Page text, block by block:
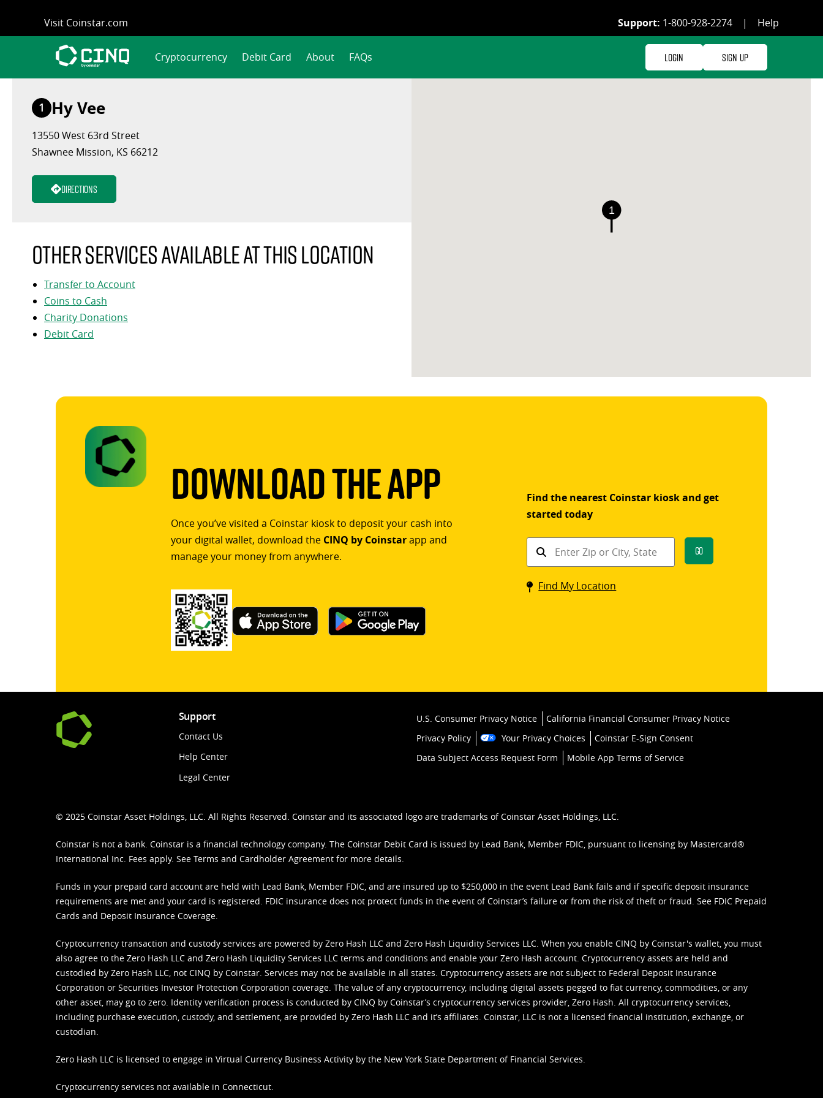
content
Visit Coinstar.com Support: 1-800-928-2274 | Help
Cryptocurrency Debit Card About FAQs Login Sign Up
1 Hy Vee
13550 West 63rd Street
Shawnee Mission, KS 66212
Directions
Other services available at this location
Transfer to Account
Coins to Cash
Charity Donations
Debit Card
1
Download The App
Once you’ve visited a Coinstar kiosk to deposit your cash into
your digital wallet, download the CINQ by Coinstarapp and
manage your money from anywhere.
Find the nearest Coinstar kiosk and get
started today
Find
kiosk
Go
Find My Location
Support
Contact Us
Help Center
Legal Center
U.S. Consumer Privacy Notice
California Financial Consumer Privacy Notice
Privacy Policy
Your Privacy Choices
Coinstar E-Sign Consent
Data Subject Access Request Form
Mobile App Terms of Service
© 2025 Coinstar Asset Holdings, LLC. All Rights Reserved. Coinstar and its associated logo are trademarks of Coinstar Asset Holdings, LLC.
Coinstar is not a bank. Coinstar is a financial technology company. The Coinstar Debit Card is issued by Lead Bank, Member FDIC, pursuant to licensing by Mastercard®
International Inc. Fees apply. See Terms and Cardholder Agreement for more details.
Funds in your prepaid card account are held with Lead Bank, Member FDIC, and are insured up to $250,000 in the event Lead Bank fails and if specific deposit insurance
requirements are met and your card is registered. FDIC insurance does not protect funds in the event of Coinstar’s failure or from the risk of theft or fraud. See FDIC Prepaid
Cards and Deposit Insurance Coverage.
Cryptocurrency transaction and custody services are powered by Zero Hash LLC and Zero Hash Liquidity Services LLC. When you enable CINQ by Coinstar's wallet, you must
also agree to the Zero Hash LLC and Zero Hash Liquidity Services LLC terms and conditions and enable your Zero Hash account. Cryptocurrency assets are held and
custodied by Zero Hash LLC, not CINQ by Coinstar. Services may not be available in all states. Cryptocurrency assets are not subject to Federal Deposit Insurance
Corporation or Securities Investor Protection Corporation coverage. The value of any cryptocurrency, including digital assets pegged to fiat currency, commodities, or any
other asset, may go to zero. Identity verification process is conducted by CINQ by Coinstar’s cryptocurrency services provider, Zero Hash. All cryptocurrency services,
including purchase execution, custody, and settlement, are provided by Zero Hash LLC and it’s affiliates. Coinstar, LLC is not a licensed financial institution, exchange, or
custodian.
Zero Hash LLC is licensed to engage in Virtual Currency Business Activity by the New York State Department of Financial Services.
Cryptocurrency services not available in Connecticut.